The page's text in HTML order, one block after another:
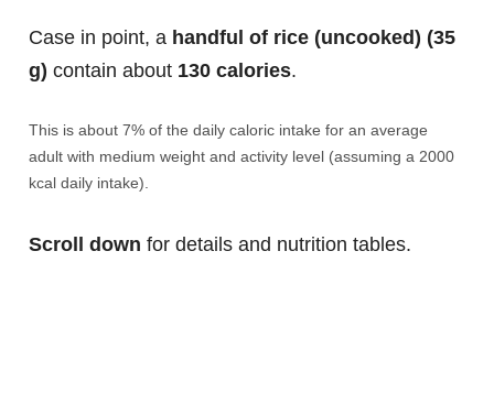
Case in point, a handful of rice (uncooked) (35
g) contain about 130 calories.
This is about 7% of the daily caloric intake for an average
adult with medium weight and activity level (assuming a 2000
kcal daily intake).
Scroll down for details and nutrition tables.